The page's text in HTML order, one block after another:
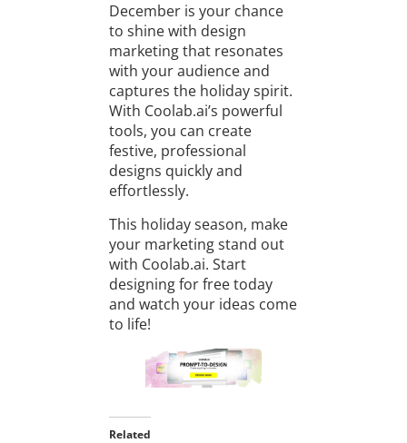
December is your chance
to shine with design
marketing that resonates
with your audience and
captures the holiday spirit.
With Coolab.ai’s powerful
tools, you can create
festive, professional
designs quickly and
effortlessly.
This holiday season, make
your marketing stand out
with Coolab.ai. Start
designing for free today
and watch your ideas come
to life!
Related